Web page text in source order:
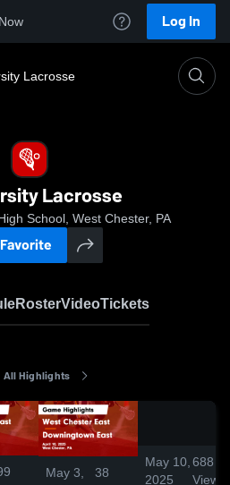
Log In
Lacrosse
Lacrosse
School, West Chester, PA
Favorite
RosterVideoTickets
All Highlights
May 3,
38
May 10,
2025
688
Views